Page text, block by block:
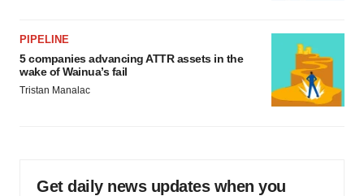
PIPELINE
5 companies advancing ATTR assets in the
wake of Wainua’s fail
Tristan Manalac
Get daily news updates when you